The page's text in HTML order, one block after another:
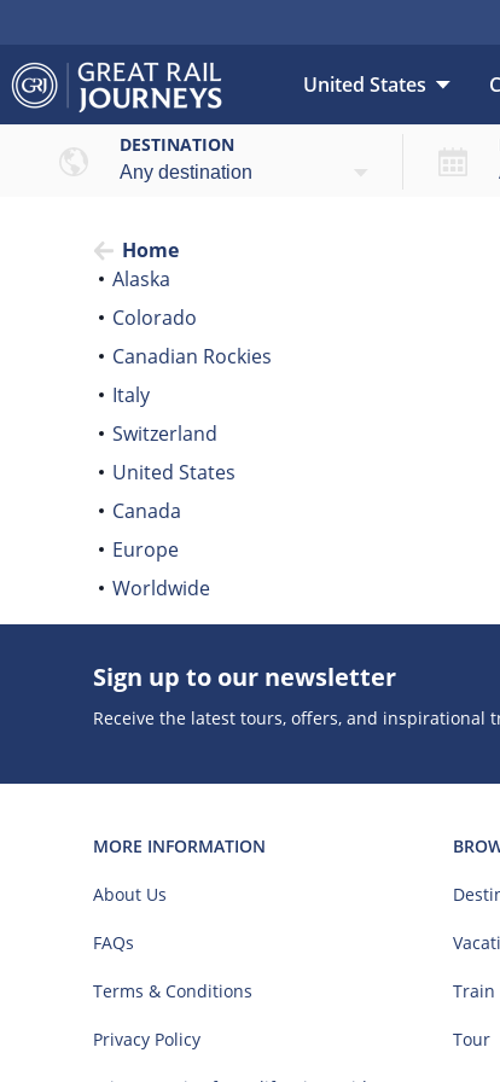
United States
DESTINATION
Home
Alaska
Colorado
Canadian Rockies
Italy
Switzerland
United States
Canada
Europe
Worldwide
Sign up to our newsletter
Receive the latest tours, offers, and inspirational
MORE INFORMATION
About Us
FAQs
Terms & Conditions
Privacy Policy
Train
Tour